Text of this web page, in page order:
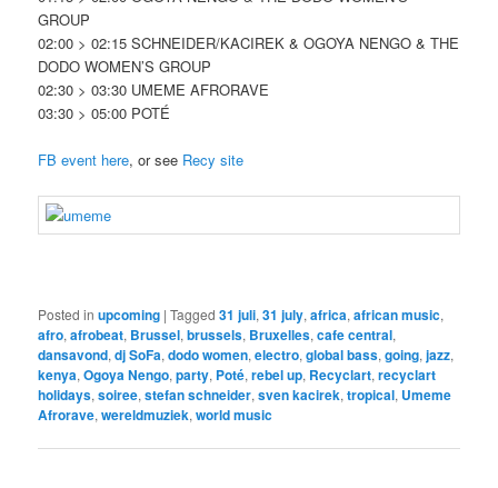
GROUP
02:00 > 02:15 SCHNEIDER/KACIREK & OGOYA NENGO & THE
DODO WOMEN’S GROUP
02:30 > 03:30 UMEME AFRORAVE
03:30 > 05:00 POTÉ
FB event here, or see Recy site
Posted in upcoming |Tagged 31 juli,31 july,africa,african music,
afro,afrobeat, Brussel,brussels, Bruxelles,cafe central,
dansavond,dj SoFa,dodo women,electro,global bass,going,jazz,
kenya,Ogoya Nengo,party, Poté,rebel up, Recyclart,recyclart
holidays,soiree,stefan schneider,sven kacirek,tropical, Umeme
Afrorave,wereldmuziek,world music